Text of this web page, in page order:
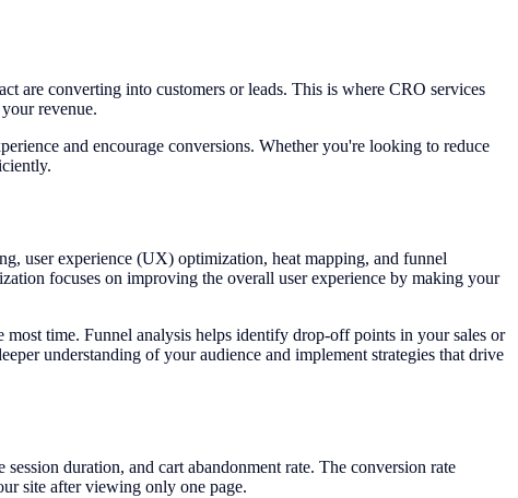
are converting into customers or leads. This is where CRO services
revenue.
and encourage conversions. Whether you're looking to reduce
user experience (UX) optimization, heat mapping, and funnel
focuses on improving the overall user experience by making your
time. Funnel analysis helps identify drop-off points in your sales or
understanding of your audience and implement strategies that drive
duration, and cart abandonment rate. The conversion rate
site after viewing only one page.